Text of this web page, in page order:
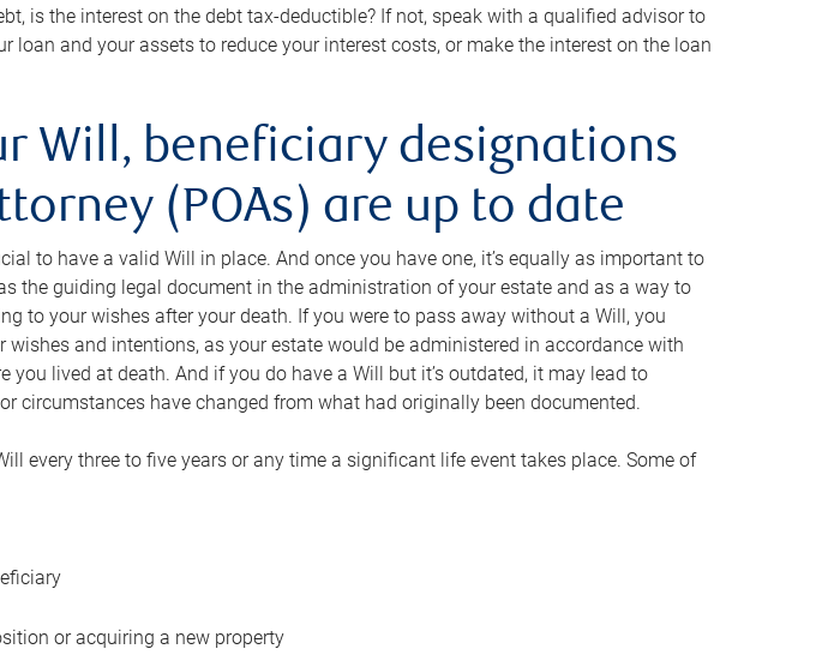
is the interest on the debt tax-deductible? If not, speak with a qualified advisor to
loan and your assets to reduce your interest costs, or make the interest on the loan
Will, beneficiary designations
(POAs) are up to date
to have a valid Will in place. And once you have one, it’s equally as important to
the guiding legal document in the administration of your estate and as a way to
to your wishes after your death. If you were to pass away without a Will, you
and intentions, as your estate would be administered in accordance with
lived at death. And if you do have a Will but it’s outdated, it may lead to
circumstances have changed from what had originally been documented.
every three to five years or any time a significant life event takes place. Some of
or acquiring a new property